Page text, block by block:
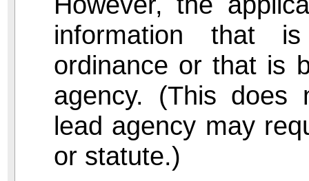
information that
ordinance or that is
agency. (This does
lead agency may
or statute.)